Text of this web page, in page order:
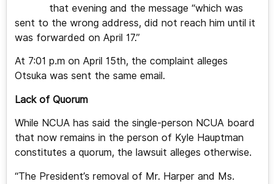
that evening and the message “which was
sent to the wrong address, did not reach him until it
was forwarded on April 17.”
At 7:01 p.m on April 15th, the complaint alleges
Otsuka was sent the same email.
Lack of Quorum
While NCUA has said the single-person NCUA board
that now remains in the person of Kyle Hauptman
constitutes a quorum, the lawsuit alleges otherwise.
“The President’s removal of Mr. Harper and Ms.